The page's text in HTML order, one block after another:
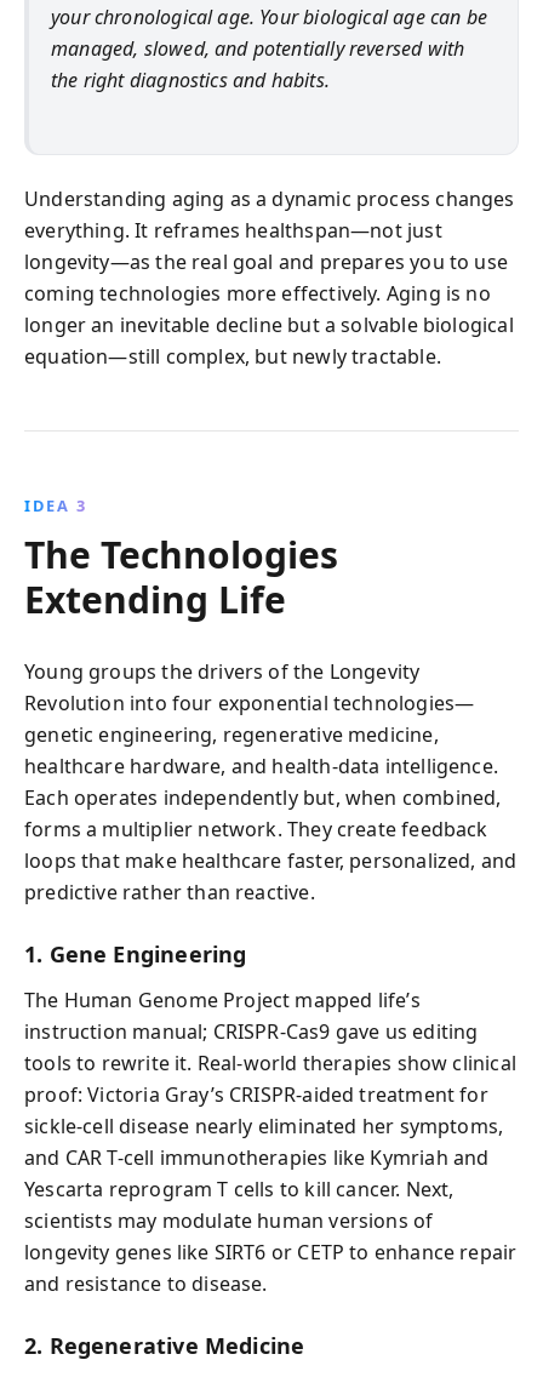
your chronological age. Your biological age can be
managed, slowed, and potentially reversed with
the right diagnostics and habits.
Understanding aging as a dynamic process changes
everything. It reframes healthspan—not just
longevity—as the real goal and prepares you to use
coming technologies more effectively. Aging is no
longer an inevitable decline but a solvable biological
equation—still complex, but newly tractable.
IDEA 3
The Technologies
Extending Life
Young groups the drivers of the Longevity
Revolution into four exponential technologies—
genetic engineering, regenerative medicine,
healthcare hardware, and health-data intelligence.
Each operates independently but, when combined,
forms a multiplier network. They create feedback
loops that make healthcare faster, personalized, and
predictive rather than reactive.
1. Gene Engineering
The Human Genome Project mapped life’s
instruction manual; CRISPR-Cas9 gave us editing
tools to rewrite it. Real-world therapies show clinical
proof: Victoria Gray’s CRISPR-aided treatment for
sickle-cell disease nearly eliminated her symptoms,
and CAR T-cell immunotherapies like Kymriah and
Yescarta reprogram T cells to kill cancer. Next,
scientists may modulate human versions of
longevity genes like SIRT6 or CETP to enhance repair
and resistance to disease.
2. Regenerative Medicine